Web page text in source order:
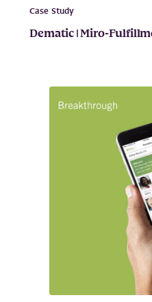
Case Study
Dematic | Miro-